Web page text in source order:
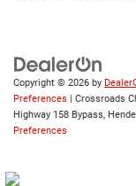
Copyright © 2026 by
Preferences | Crossroads
Highway 158 Bypass,
Preferences